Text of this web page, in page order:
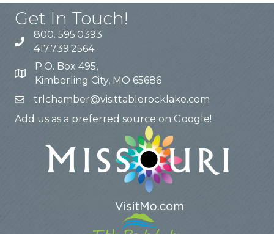
Get In Touch!
800. 595.0393
417.739.2564
P.O. Box 495,
Kimberling City, MO 65686
trlchamber@visittablerocklake.com
Add us as a preferred source on Google!